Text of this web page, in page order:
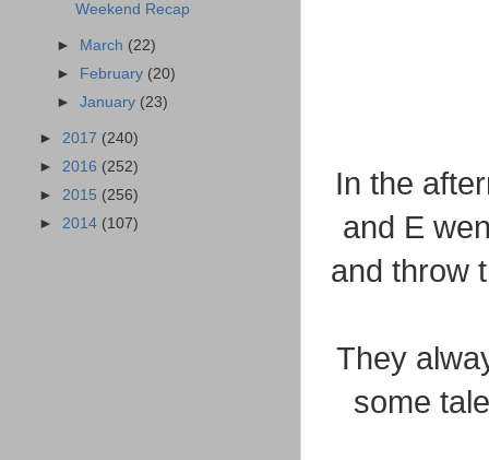
In the
and E
and throw
They
some
Weekend Recap
► March (22)
►
February (20)
►January (23)
► 2017 (240)
► 2016 (252)
► 2015 (256)
► 2014 (107)